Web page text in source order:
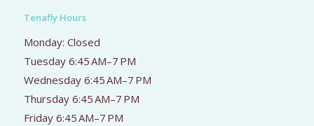
Tenafly Hours
Monday: Closed
Tuesday 6:45 AM–7 PM
Wednesday 6:45 AM–7 PM
Thursday 6:45 AM–7 PM
Friday 6:45 AM–7 PM